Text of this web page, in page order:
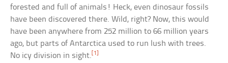
forested and full of animals! Heck, even dinosaur fossils
have been discovered there. Wild, right? Now, this would
have been anywhere from 252 million to 66 million years
ago, but parts of Antarctica used to run lush with trees.
No icy division in sight.[1]